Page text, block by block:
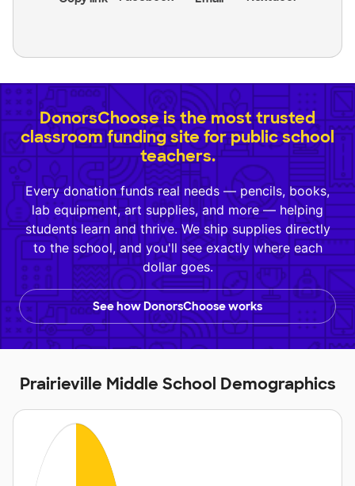
DonorsChoose is the most trusted
classroom funding site for public school
teachers.
Every donation funds real needs — pencils, books,
lab equipment, art supplies, and more — helping
students learn and thrive. We ship supplies directly
to the school, and you'll see exactly where each
dollar goes.
See how DonorsChoose works
Prairieville Middle School Demographics